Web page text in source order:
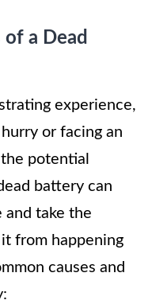
of a Dead
experience,
or facing an
potential
battery can
and take the
from happening
causes and